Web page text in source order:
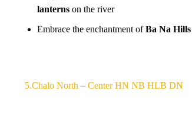
lanternson the river
Embrace the enchantment ofBa Na Hills
5.Chalo North – Center HN NB HLB DN